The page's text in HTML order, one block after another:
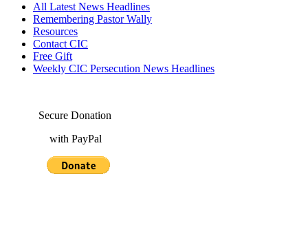
All Latest News Headlines
Remembering Pastor Wally
Resources
Contact CIC
Free Gift
Weekly CIC Persecution News Headlines
Secure Donation
with PayPal